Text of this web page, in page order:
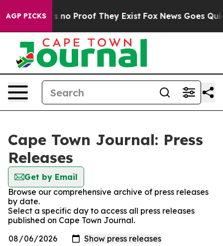
AGP PICKS
but Offers no Proof They Exist Fox News Goes
Cape Town Journal: Press
Releases
Get by Email
Browse our comprehensive archive of press releases
by date.
Select a specific day to access all press releases
published on Cape Town Journal.